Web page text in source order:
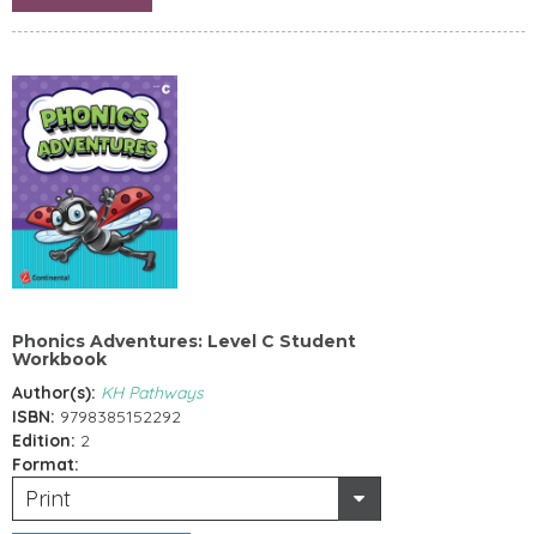
Phonics Adventures: Level C Student
Workbook
Author(s): KH Pathways
ISBN: 9798385152292
Edition: 2
Format:
Print